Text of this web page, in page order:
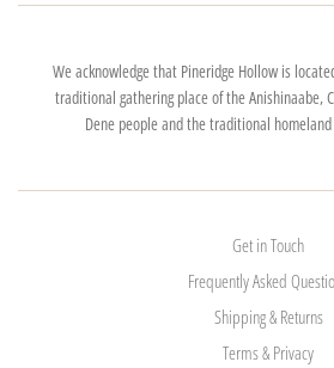
We acknowledge that Pineridge Hollow is
traditional gathering place of the Anishinaabe,
Dene people and the traditional
Get in Touch
Frequently Asked
Shipping & Returns
Terms & Privacy